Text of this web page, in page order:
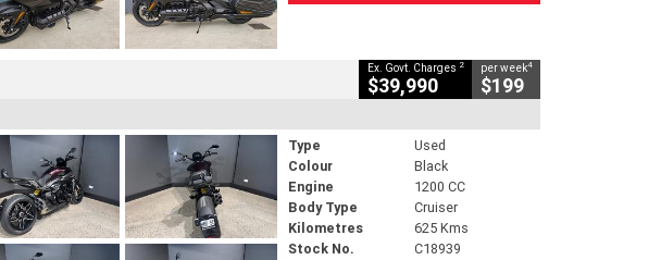
Ex. Govt. Charges 2
$39,990
per week4
$199
Type
Used
Colour
Black
Engine
1200 CC
Body Type
Cruiser
Kilometres
625 Kms
Stock No.
C18939